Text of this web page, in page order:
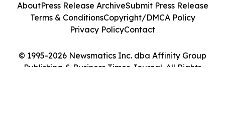
© 1995-2026 Newsmatics Inc. dba Affinity Group
Publishing & Business Times Journal. All Rights
AboutPress Release ArchiveSubmit Press Release
Terms & ConditionsCopyright/DMCA Policy
Privacy PolicyContact